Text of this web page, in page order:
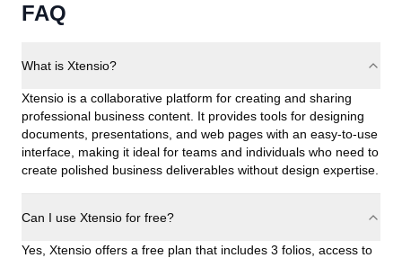
FAQ
What is Xtensio?
Xtensio is a collaborative platform for creating and sharing
professional business content. It provides tools for designing
documents, presentations, and web pages with an easy-to-use
interface, making it ideal for teams and individuals who need to
create polished business deliverables without design expertise.
Can I use Xtensio for free?
Yes, Xtensio offers a free plan that includes 3 folios, access to